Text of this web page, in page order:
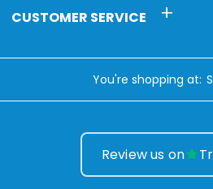
CUSTOMER SERVICE
You're shopping at:
Review us on